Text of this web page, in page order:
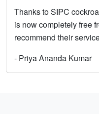
Thanks to SIPC
is now completely free
recommend their
- Priya Ananda Kumar